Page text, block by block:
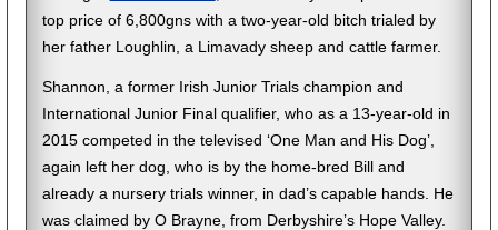
top price of 6,800gns with a two-year-old bitch trialed by
her father Loughlin, a Limavady sheep and cattle farmer.
Shannon, a former Irish Junior Trials champion and
International Junior Final qualifier, who as a 13-year-old in
2015 competed in the televised ‘One Man and His Dog’,
again left her dog, who is by the home-bred Bill and
already a nursery trials winner, in dad’s capable hands. He
was claimed by O Brayne, from Derbyshire’s Hope Valley.